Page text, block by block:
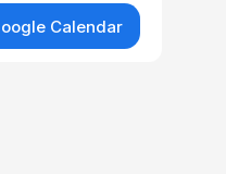
Calendar